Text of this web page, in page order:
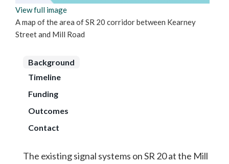
View full image
A map of the area of SR 20 corridor between Kearney
Street and Mill Road
Background
Timeline
Funding
Outcomes
Contact
The existing signal systems on SR 20 at the Mill